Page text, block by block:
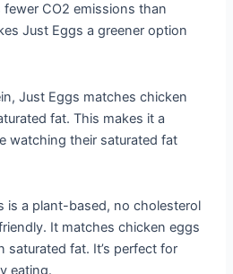
CO2 emissions than
Just Eggs a greener option
Just Eggs matches chicken
fat. This makes it a
watching their saturated fat
is a plant-based, no cholesterol
It matches chicken eggs
saturated fat. It’s perfect for
eating.